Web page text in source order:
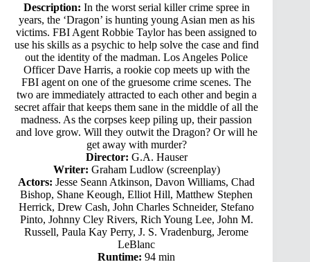
Description: In the worst serial killer crime spree in
years, the ‘Dragon’ is hunting young Asian men as his
victims. FBI Agent Robbie Taylor has been assigned to
use his skills as a psychic to help solve the case and find
out the identity of the madman. Los Angeles Police
Officer Dave Harris, a rookie cop meets up with the
FBI agent on one of the gruesome crime scenes. The
two are immediately attracted to each other and begin a
secret affair that keeps them sane in the middle of all the
madness. As the corpses keep piling up, their passion
and love grow. Will they outwit the Dragon? Or will he
get away with murder?
Director: G.A. Hauser
Writer: Graham Ludlow (screenplay)
Actors: Jesse Seann Atkinson, Davon Williams, Chad
Bishop, Shane Keough, Elliot Hill, Matthew Stephen
Herrick, Drew Cash, John Charles Schneider, Stefano
Pinto, Johnny Cley Rivers, Rich Young Lee, John M.
Russell, Paula Kay Perry, J. S. Vradenburg, Jerome
LeBlanc
Runtime: 94 min